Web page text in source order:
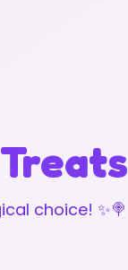
choice! ✨🍭